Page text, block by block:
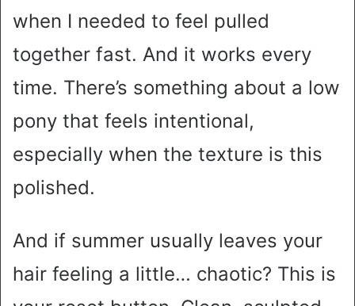
when I needed to feel pulled
together fast. And it works every
time. There’s something about a low
pony that feels intentional,
especially when the texture is this
polished.
And if summer usually leaves your
hair feeling a little… chaotic? This is